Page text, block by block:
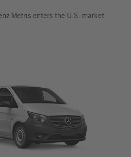
Metris enters the U.S. market